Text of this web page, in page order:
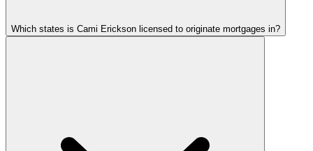
Which states is Cami Erickson licensed to originate mortgages in?